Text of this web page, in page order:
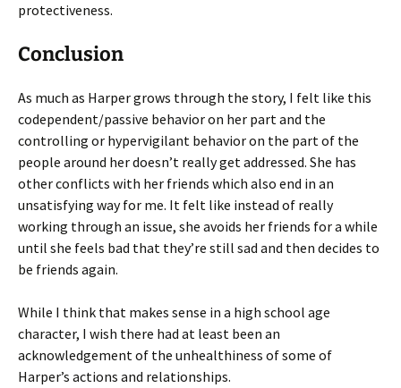
protectiveness.
Conclusion
As much as Harper grows through the story, I felt like this
codependent/passive behavior on her part and the
controlling or hypervigilant behavior on the part of the
people around her doesn’t really get addressed. She has
other conflicts with her friends which also end in an
unsatisfying way for me. It felt like instead of really
working through an issue, she avoids her friends for a while
until she feels bad that they’re still sad and then decides to
be friends again.
While I think that makes sense in a high school age
character, I wish there had at least been an
acknowledgement of the unhealthiness of some of
Harper’s actions and relationships.